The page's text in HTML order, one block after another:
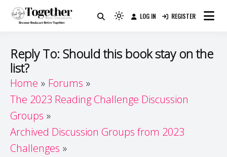
Guide
Because Books Are Better Together
Light
(click
to
dark)
LOG IN REGISTER
Reply To: Should this book stay on the
list?
Home
Forums
The 2023 Reading Challenge Discussion
Groups
Archived Discussion Groups from 2023
Challenges